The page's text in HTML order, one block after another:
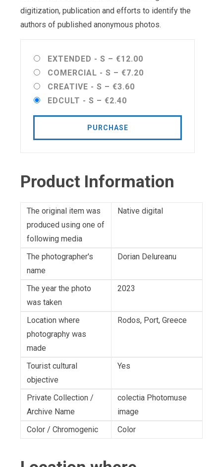
digitization, publication and efforts to identify the
authors of published anonymous photos.
EXTENDED - S – €12.00
COMERCIAL - S – €7.20
CREATIVE - S – €3.60
EDCULT - S – €2.40
PURCHASE
Product Information
The original item was
produced using one of
following media
Native digital
The photographer's
name
Dorian Delureanu
The year the photo
was taken
2023
Location where
photography was
made
Rodos, Port, Greece
Tourist cultural
objective
Yes
Private Collection /
Archive Name
colectia Photomuse
image
Color / Chromogenic
Color